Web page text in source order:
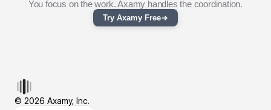
You focus on the work. Axamy handles the coordination.
Try Axamy Free
© 2026 Axamy, Inc.